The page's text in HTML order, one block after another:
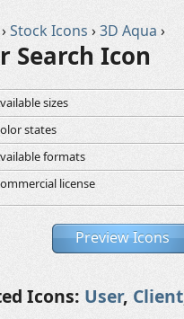
›Stock Icons ›3D Aqua ›
Search Icon
sizes
states
formats
license
Preview Icons
Icons: User, Client